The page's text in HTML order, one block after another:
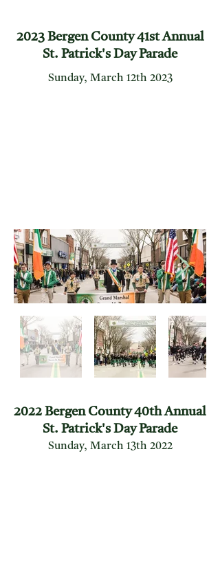
2023 Bergen County 41st Annual
St. Patrick's Day Parade
Sunday, March 12th 2023
2022 Bergen County 40th Annual
St. Patrick's Day Parade
Sunday, March 13th 2022